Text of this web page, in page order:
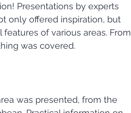
Presentations by experts
only offered inspiration, but
of various areas. From
was covered.
was presented, from the